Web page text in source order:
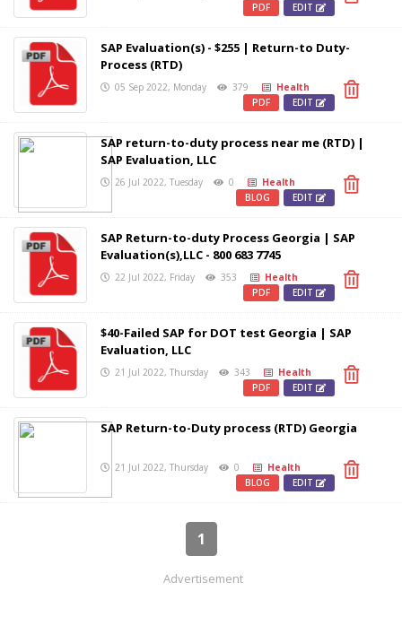
EDIT
PDF
SAP Evaluation(s) - $255 | Return-to Duty-
Process (RTD)
05 Sep 2022, Monday 379
Health
EDIT
PDF
SAP return-to-duty process near me (RTD) |
SAP Evaluation, LLC
26 Jul 2022, Tuesday 0
Health
EDIT
BLOG
SAP Return-to-duty Process Georgia | SAP
Evaluation(s),LLC - 800 683 7745
22 Jul 2022, Friday 353
Health
EDIT
PDF
$40-Failed SAP for DOT test Georgia | SAP
Evaluation, LLC
21 Jul 2022, Thursday 343
Health
EDIT
PDF
SAP Return-to-Duty process (RTD) Georgia
21 Jul 2022, Thursday 0
Health
EDIT
BLOG
1
Advertisement